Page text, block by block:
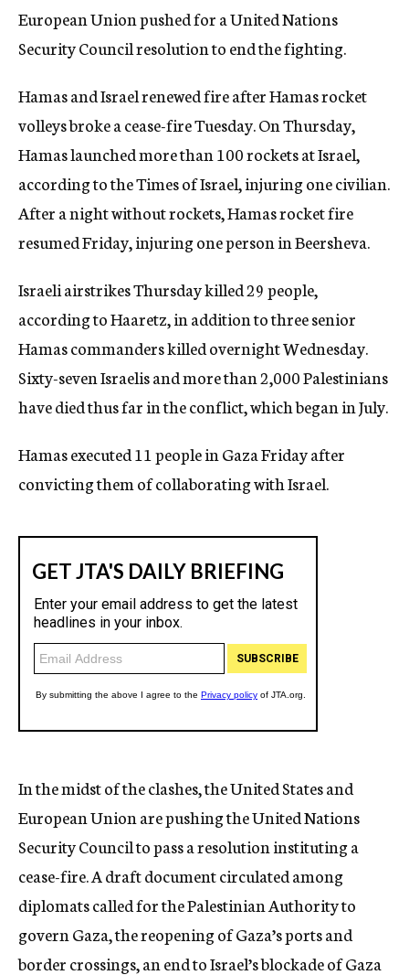
European Union pushed for a United Nations
Security Council resolution to end the fighting.
Hamas and Israel renewed fire after Hamas rocket
volleys broke a cease-fire Tuesday. On Thursday,
Hamas launched more than 100 rockets at Israel,
according to the Times of Israel, injuring one civilian.
After a night without rockets, Hamas rocket fire
resumed Friday, injuring one person in Beersheva.
Israeli airstrikes Thursday killed 29 people,
according to Haaretz, in addition to three senior
Hamas commanders killed overnight Wednesday.
Sixty-seven Israelis and more than 2,000 Palestinians
have died thus far in the conflict, which began in July.
Hamas executed 11 people in Gaza Friday after
convicting them of collaborating with Israel.
In the midst of the clashes, the United States and
European Union are pushing the United Nations
Security Council to pass a resolution instituting a
cease-fire. A draft document circulated among
diplomats called for the Palestinian Authority to
govern Gaza, the reopening of Gaza’s ports and
border crossings, an end to Israel’s blockade of Gaza